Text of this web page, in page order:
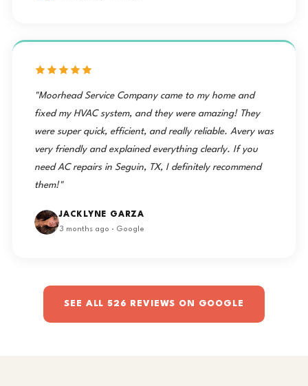
"Moorhead Service Company came to my home and
fixed my HVAC system, and they were amazing! They
were super quick, efficient, and really reliable. Avery was
very friendly and explained everything clearly. If you
need AC repairs in Seguin, TX, I definitely recommend
them!"
JACKLYNE GARZA
3 months ago · Google
SEE ALL 526 REVIEWS ON GOOGLE